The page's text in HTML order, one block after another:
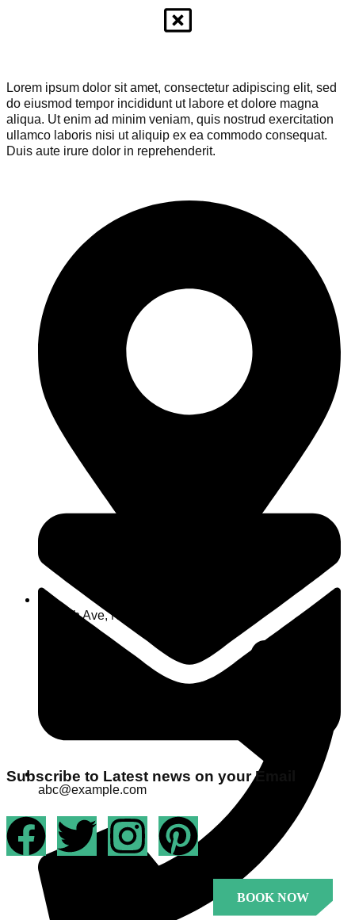
Lorem ipsum dolor sit amet, consectetur adipiscing elit, sed
do eiusmod tempor incididunt ut labore et dolore magna
aliqua. Ut enim ad minim veniam, quis nostrud exercitation
ullamco laboris nisi ut aliquip ex ea commodo consequat.
Duis aute irure dolor in reprehenderit.
463 7th Ave, NY 10018, USA
abc@example.com
Subscribe to Latest news on your Email
BOOK NOW